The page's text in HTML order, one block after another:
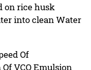
on rice husk
into clean Water
Of
VCO Emulsion